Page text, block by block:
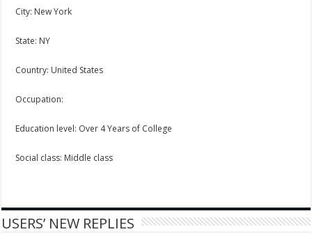
City: New York
State: NY
Country: United States
Occupation:
Education level: Over 4 Years of College
Social class: Middle class
USERS’ NEW REPLIES